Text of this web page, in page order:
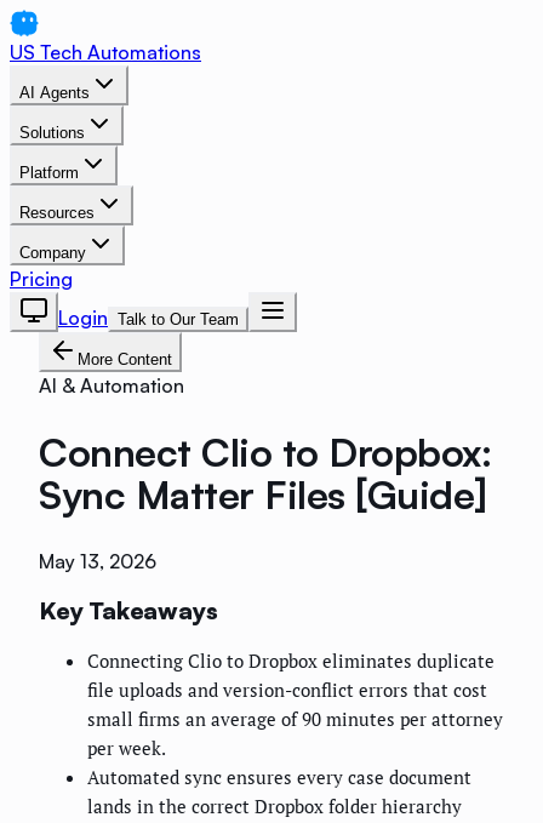
US Tech Automations
AI Agents
Solutions
Platform
Resources
Company
Pricing
Login Talk to Our Team
More Content
AI & Automation
Connect Clio to Dropbox:
Sync Matter Files [Guide]
May 13, 2026
Key Takeaways
Connecting Clio to Dropbox eliminates duplicate
file uploads and version-conflict errors that cost
small firms an average of 90 minutes per attorney
per week.
Automated sync ensures every case document
lands in the correct Dropbox folder hierarchy